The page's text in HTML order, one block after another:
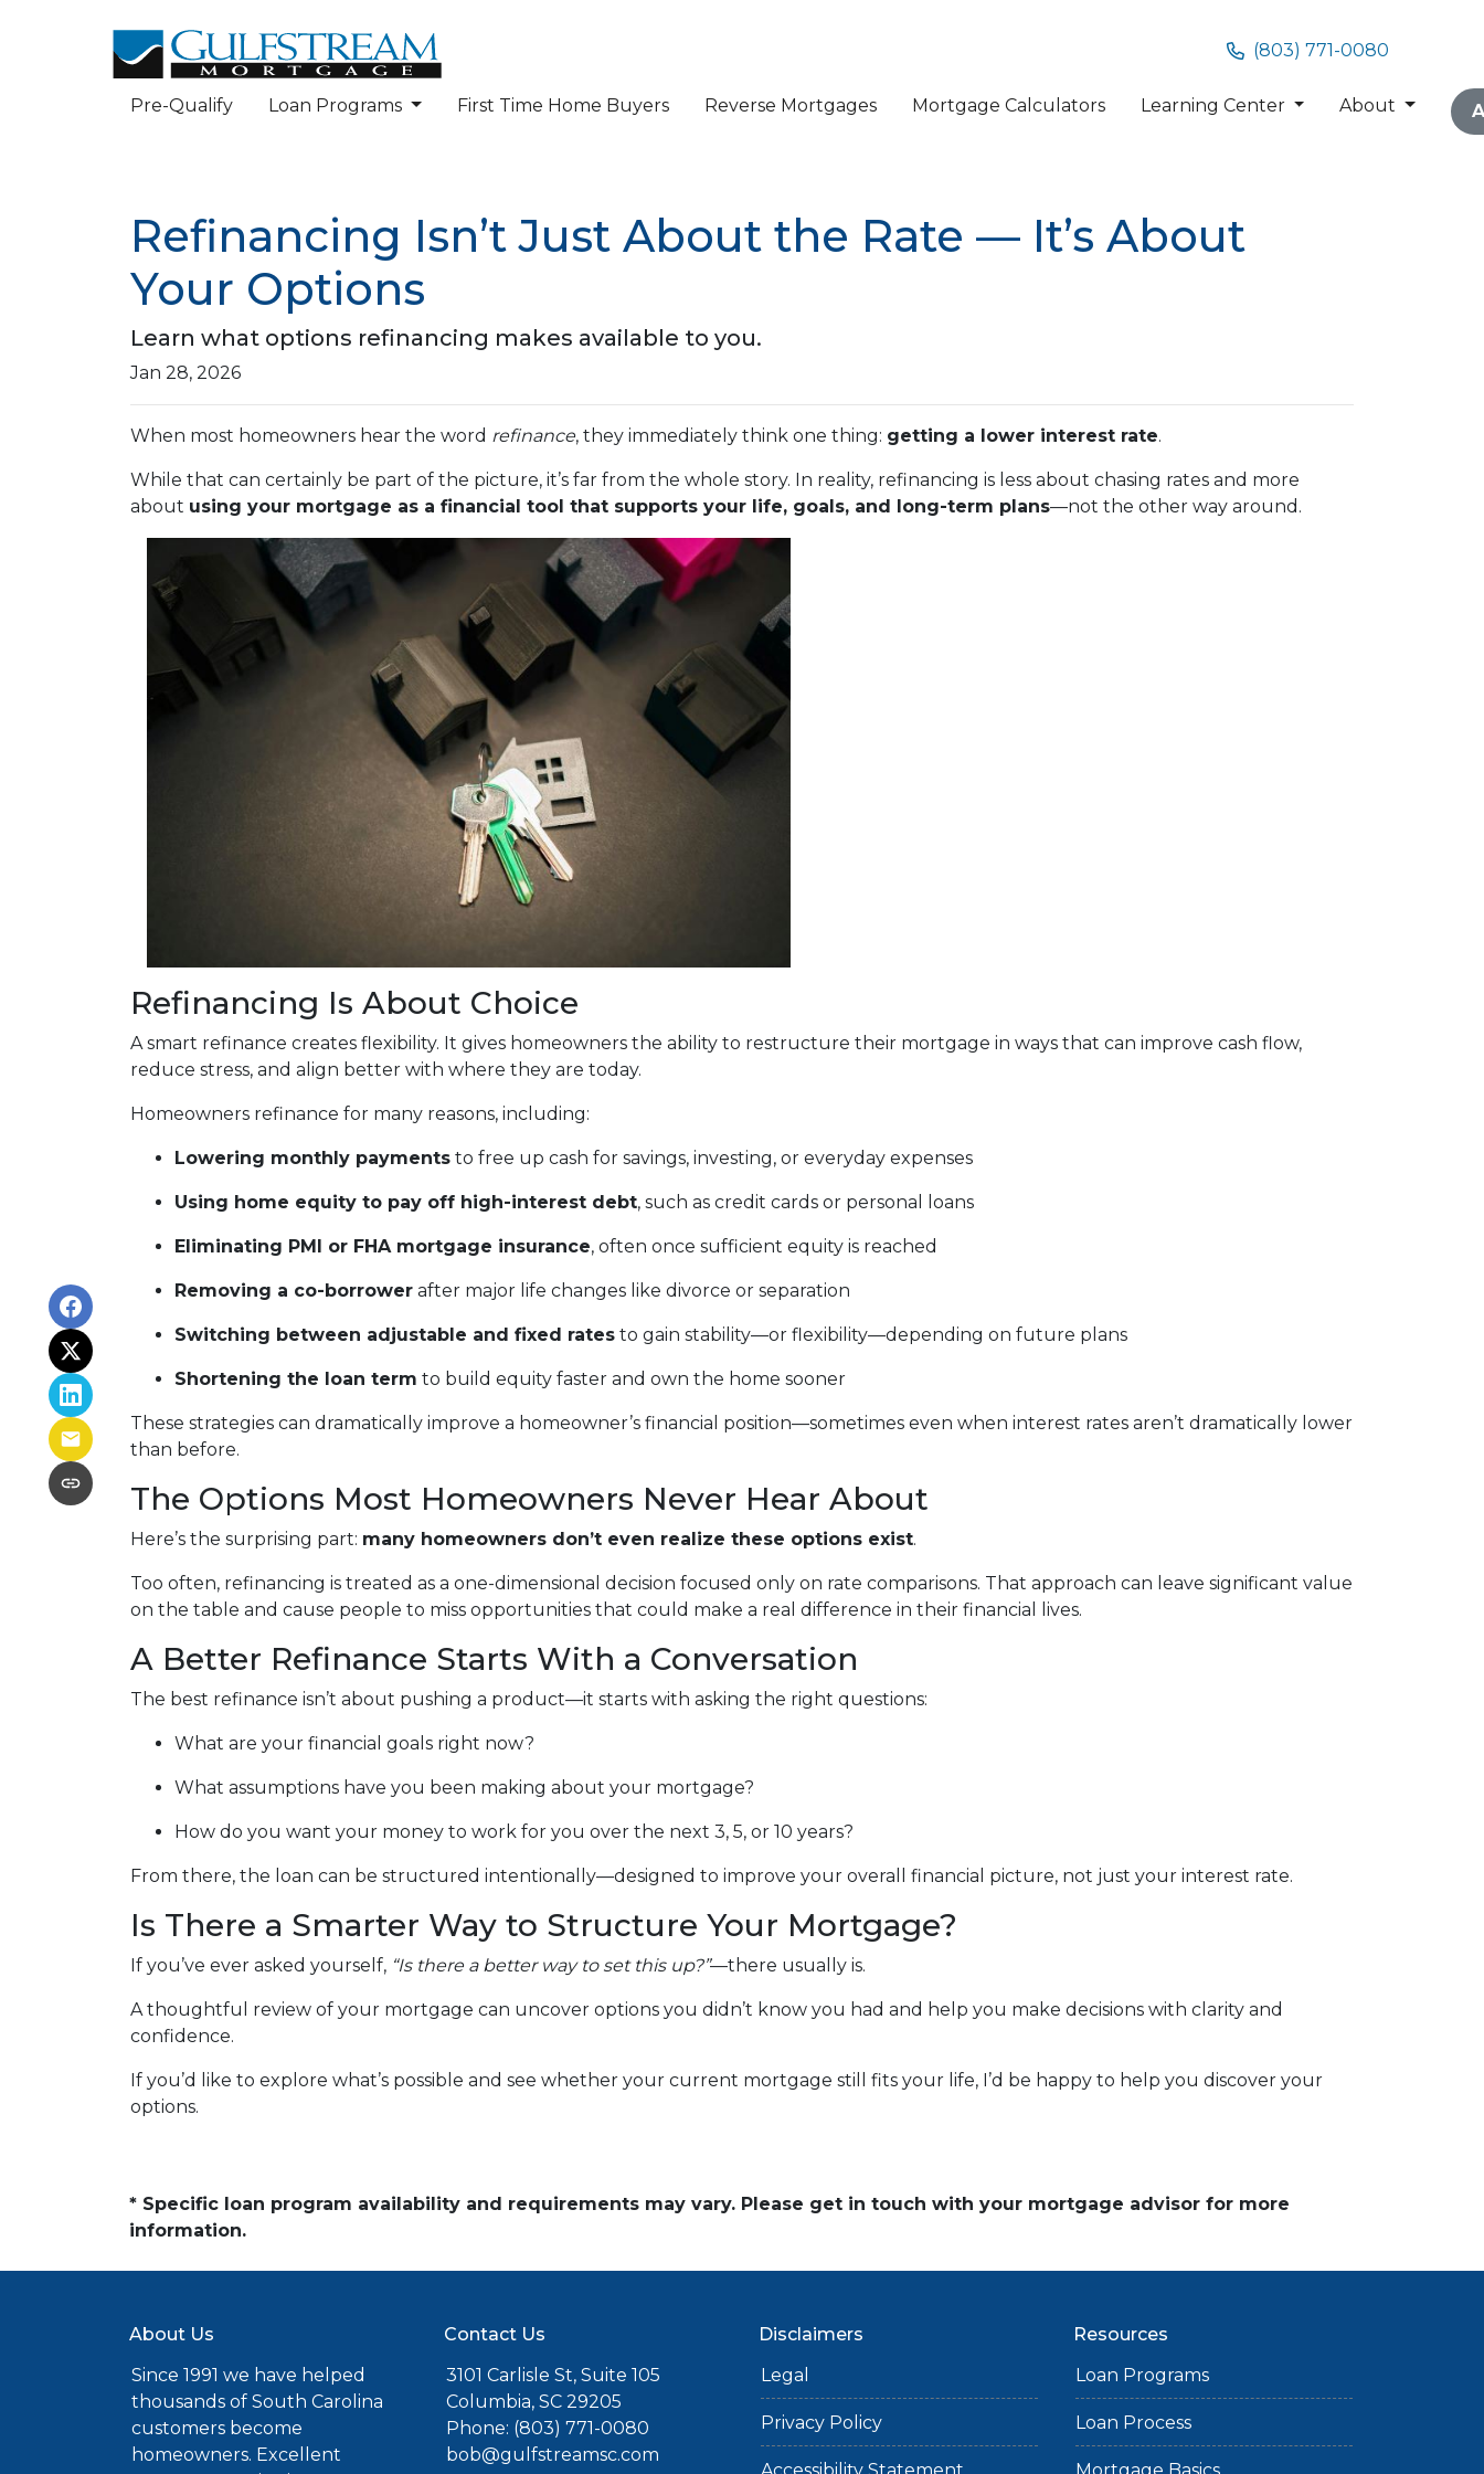
(803) 771-0080
Pre-Qualify Loan Programs First Time Home Buyers Reverse Mortgages Mortgage Calculators Learning Center About
Refinancing Isn’t Just About the Rate — It’s About
Your Options
Learn what options refinancing makes available to you.
Jan 28, 2026
When most homeowners hear the word refinance, they immediately think one thing: getting a lower interest rate.
While that can certainly be part of the picture, it’s far from the whole story. In reality, refinancing is less about chasing rates and more
about using your mortgage as a financial tool that supports your life, goals, and long-term plans—not the other way around.
Refinancing Is About Choice
A smart refinance creates flexibility. It gives homeowners the ability to restructure their mortgage in ways that can improve cash flow,
reduce stress, and align better with where they are today.
Homeowners refinance for many reasons, including:
Lowering monthly payments to free up cash for savings, investing, or everyday expenses
Using home equity to pay off high-interest debt, such as credit cards or personal loans
Eliminating PMI or FHA mortgage insurance, often once sufficient equity is reached
Removing a co-borrower after major life changes like divorce or separation
Switching between adjustable and fixed rates to gain stability—or flexibility—depending on future plans
Shortening the loan term to build equity faster and own the home sooner
These strategies can dramatically improve a homeowner’s financial position—sometimes even when interest rates aren’t dramatically lower
than before.
The Options Most Homeowners Never Hear About
Here’s the surprising part: many homeowners don’t even realize these options exist.
Too often, refinancing is treated as a one-dimensional decision focused only on rate comparisons. That approach can leave significant value
on the table and cause people to miss opportunities that could make a real difference in their financial lives.
A Better Refinance Starts With a Conversation
The best refinance isn’t about pushing a product—it starts with asking the right questions:
What are your financial goals right now?
What assumptions have you been making about your mortgage?
How do you want your money to work for you over the next 3, 5, or 10 years?
From there, the loan can be structured intentionally—designed to improve your overall financial picture, not just your interest rate.
Is There a Smarter Way to Structure Your Mortgage?
If you’ve ever asked yourself, “Is there a better way to set this up?”—there usually is.
A thoughtful review of your mortgage can uncover options you didn’t know you had and help you make decisions with clarity and
confidence.
If you’d like to explore what’s possible and see whether your current mortgage still fits your life, I’d be happy to help you discover your
options.
* Specific loan program availability and requirements may vary. Please get in touch with your mortgage advisor for more
information.
About Us
Since 1991 we have helped
thousands of South Carolina
customers become
homeowners. Excellent
Contact Us
3101 Carlisle St, Suite 105
Columbia, SC 29205
Phone: (803) 771-0080
bob@gulfstreamsc.com
Disclaimers
Legal
Privacy Policy
Resources
Loan Programs
Loan Process